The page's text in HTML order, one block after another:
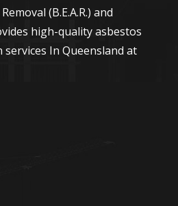
(B.E.A.R.) and
high-quality asbestos
In Queensland at